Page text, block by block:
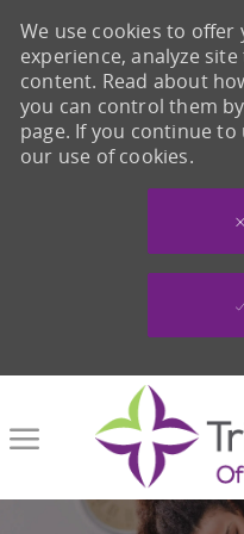
We use cookies to
experience, analyze
content. Read about
you can control them
page. If you continue
our use of cookies.